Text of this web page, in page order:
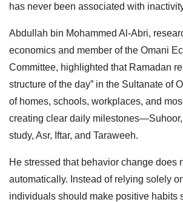
has never been associated with
Abdullah bin Mohammed Al-Abri,
economics and member of the Omani
Committee, highlighted that Ramadan
structure of the day” in the Sultanate of
of homes, schools, workplaces, and
creating clear daily
study, Asr, Iftar, and Taraweeh.
He stressed that behavior change does
automatically. Instead of relying solely
individuals should make positive habits